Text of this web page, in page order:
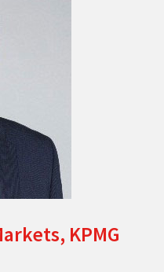
KPMG